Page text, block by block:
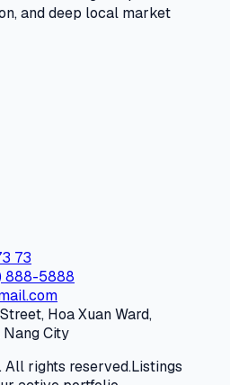
and deep local market
73
888-5888
Hoa Xuan Ward,
City
rights reserved.Listings